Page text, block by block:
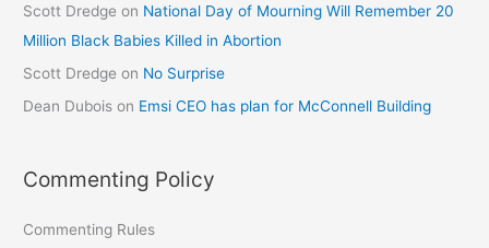
Scott Dredge on National Day of Mourning Will Remember 20
Million Black Babies Killed in Abortion
Scott Dredge on No Surprise
Dean Dubois on Emsi CEO has plan for McConnell Building
Commenting Policy
Commenting Rules